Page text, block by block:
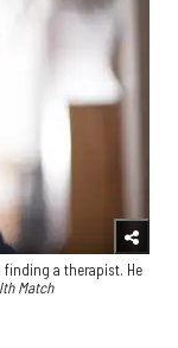
finding a therapist. He
Match